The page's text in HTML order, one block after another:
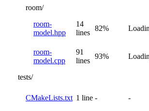
room/
room-
model.hpp
14
lines
82%
room-
model.cpp
91
lines
93%
tests/
CMakeLists.txt 1 line - -